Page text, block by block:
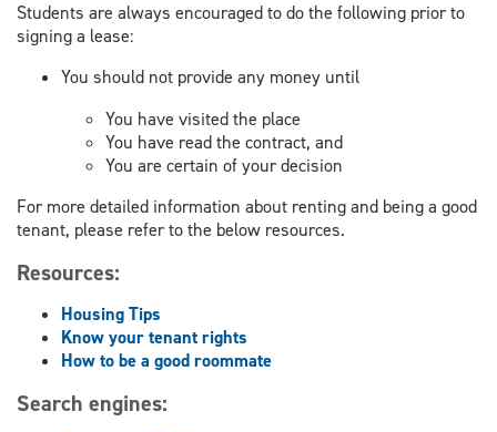
Students are always encouraged to do the following prior to
signing a lease:
You should not provide any money until
You have visited the place
You have read the contract, and
You are certain of your decision
For more detailed information about renting and being a good
tenant, please refer to the below resources.
Resources:
Housing Tips
Know your tenant rights
How to be a good roommate
Search engines: